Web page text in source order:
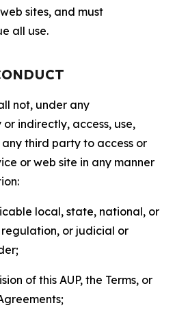
sites, and must
all use.
not, under any
indirectly, access, use,
third party to access or
or web site in any manner
local, state, national, or
or judicial or
of this AUP, the Terms, or